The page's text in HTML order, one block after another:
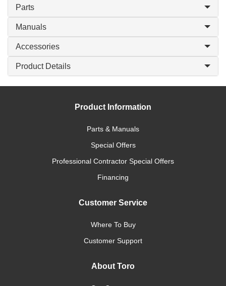
Parts
Manuals
Accessories
Product Details
Product Information
Parts & Manuals
Special Offers
Professional Contractor Special Offers
Financing
Customer Service
Where To Buy
Customer Support
About Toro